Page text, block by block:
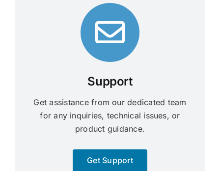
Support
Get assistance from our dedicated team
for any inquiries, technical issues, or
product guidance.
Get Support